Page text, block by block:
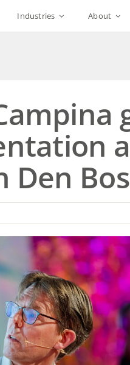
Industries About
Den